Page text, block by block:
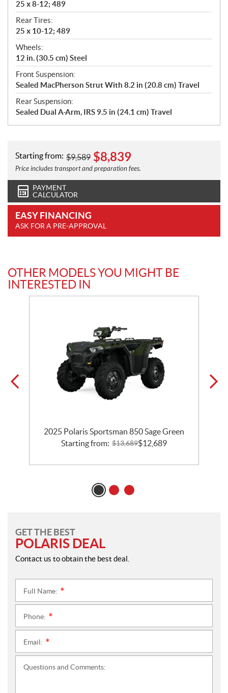
25 x 8-12; 489
Rear Tires:
25 x 10-12; 489
Wheels:
12 in. (30.5 cm) Steel
Front Suspension:
Sealed MacPherson Strut With 8.2 in (20.8 cm) Travel
Rear Suspension:
Sealed Dual A-Arm, IRS 9.5 in (24.1 cm) Travel
Starting from: $9,589 $8,839
Price includes transport and preparation fees.
PAYMENT
CALCULATOR
EASY FINANCING
ASK FOR A PRE-APPROVAL
OTHER MODELS YOU MIGHT BE
INTERESTED IN
2025 Polaris Sportsman 850 Sage Green
Starting from: $13,689$12,689
GET THE BEST
POLARIS DEAL
Contact us to obtain the best deal.
Full Name:
Phone:
Email:
Questions and Comments: